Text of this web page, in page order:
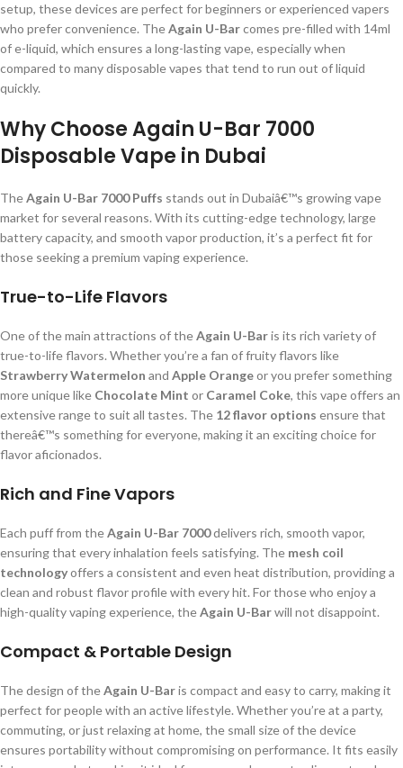
setup, these devices are perfect for beginners or experienced vapers
who prefer convenience. TheAgain U-Barcomes pre-filled with 14ml
of e-liquid, which ensures a long-lasting vape, especially when
compared to many disposable vapes that tend to run out of liquid
quickly.
Why Choose Again U-Bar 7000
Disposable Vape in Dubai
TheAgain U-Bar 7000 Puffs stands out in Dubaiâ€™s growing vape
market for several reasons. With its cutting-edge technology, large
battery capacity, and smooth vapor production, it’s a perfect fit for
those seeking a premium vaping experience.
True-to-Life Flavors
One of the main attractions of theAgain U-Baris its rich variety of
true-to-life flavors. Whether you’re a fan of fruity flavors like
Strawberry Watermelon and Apple Orangeor you prefer something
more unique like Chocolate Mint or Caramel Coke, this vape offers an
extensive range to suit all tastes. The 12 flavor options ensure that
thereâ€™s something for everyone, making it an exciting choice for
flavor aficionados.
Rich and Fine Vapors
Each puff from theAgain U-Bar 7000delivers rich, smooth vapor,
ensuring that every inhalation feels satisfying. The mesh coil
technologyoffers a consistent and even heat distribution, providing a
clean and robust flavor profile with every hit. For those who enjoy a
high-quality vaping experience, theAgain U-Barwill not disappoint.
Compact & Portable Design
The design of theAgain U-Baris compact and easy to carry, making it
perfect for people with an active lifestyle. Whether you’re at a party,
commuting, or just relaxing at home, the small size of the device
ensures portability without compromising on performance. It fits easily